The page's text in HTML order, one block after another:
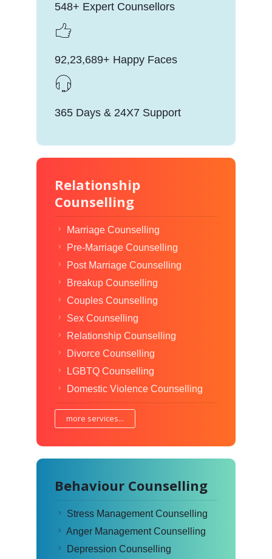
548+ Expert Counsellors
92,23,689+ Happy Faces
365 Days & 24X7 Support
Relationship
Counselling
Marriage Counselling
Pre-Marriage Counselling
Post Marriage Counselling
Breakup Counselling
Couples Counselling
Sex Counselling
Relationship Counselling
Divorce Counselling
LGBTQ Counselling
Domestic Violence Counselling
more services...
Behaviour Counselling
Stress Management Counselling
Anger Management Counselling
Depression Counselling